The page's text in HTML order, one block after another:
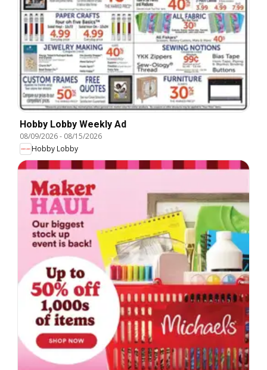
Hobby Lobby Weekly Ad
08/09/2026- 08/15/2026
Hobby Lobby